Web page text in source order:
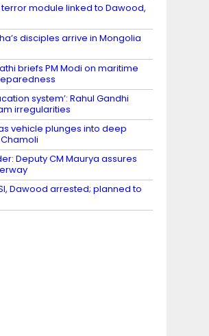
module linked to Dawood,
disciples arrive in Mongolia
briefs PM Modi on maritime
system’: Rahul Gandhi
irregularities
vehicle plunges into deep
Deputy CM Maurya assures
Dawood arrested; planned to